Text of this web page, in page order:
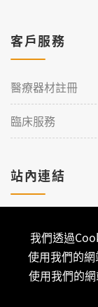
我們透過
使用我們的
使用我們的
客戶服務
醫療器材註冊
臨床服務
站內連結
聯絡我們